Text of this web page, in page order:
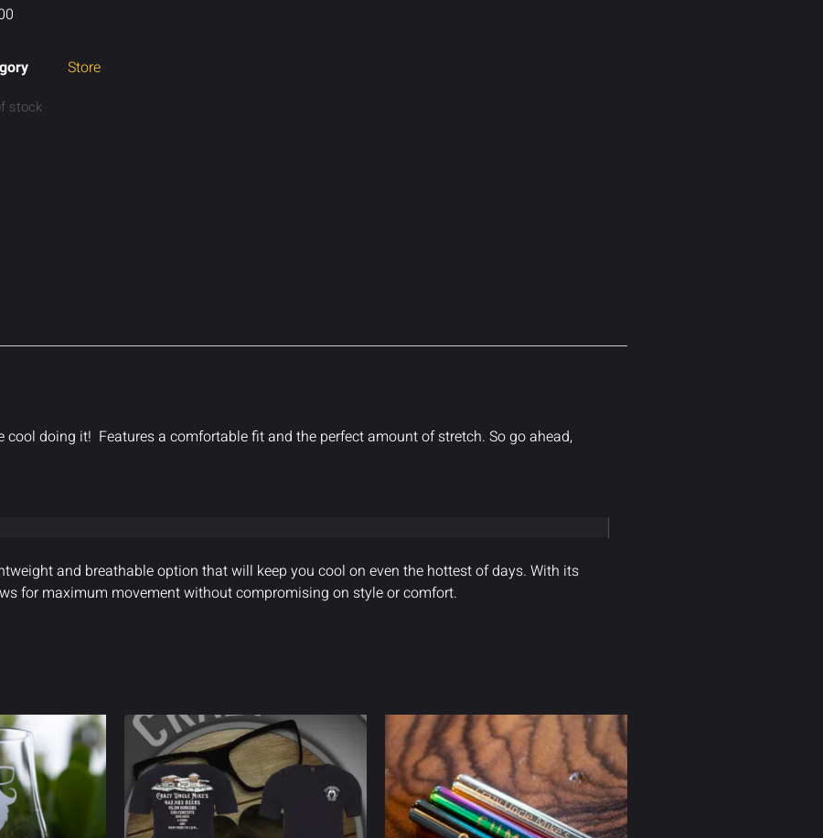
Store
stock
doing it! Features a comfortable fit and the perfect amount of stretch. So go ahead,
and breathable option that will keep you cool on even the hottest of days. With its
for maximum movement without compromising on style or comfort.